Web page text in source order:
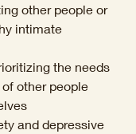
other people or
intimate
the needs
other people
and depressive